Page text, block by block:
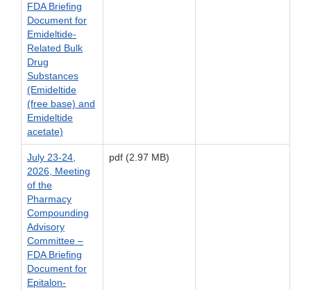
FDA Briefing
Document for
Emideltide-
Related Bulk
Drug
Substances
(Emideltide
(free base) and
Emideltide
acetate)
July 23-24,
2026, Meeting
of the
Pharmacy
Compounding
Advisory
Committee –
FDA Briefing
Document for
Epitalon-
pdf (2.97 MB)